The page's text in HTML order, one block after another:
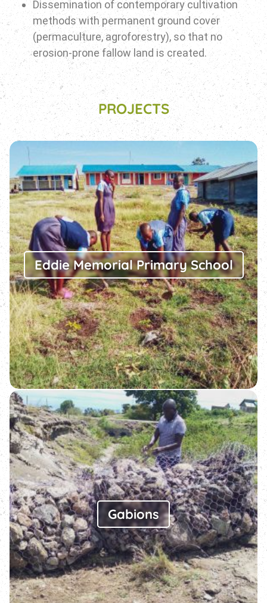
Dissemination of contemporary cultivation
methods with permanent ground cover
(permaculture, agroforestry), so that no
erosion-prone fallow land is created.
PROJECTS
Eddie Memorial Primary School
Gabions